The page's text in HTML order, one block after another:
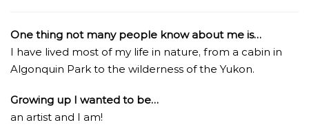
One thing not many people know about me is…
I have lived most of my life in nature, from a cabin in
Algonquin Park to the wilderness of the Yukon.
Growing up I wanted to be…
an artist and I am!